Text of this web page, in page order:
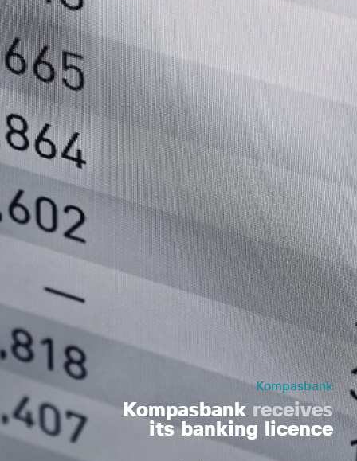
Kompasbank
Kompasbank receives
its banking licence